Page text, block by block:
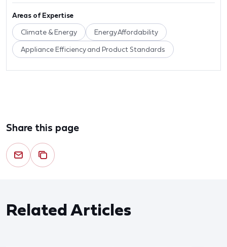
Areas of Expertise
Climate & Energy Energy Affordability
Appliance Efficiency and Product Standards
Share this page
Related Articles